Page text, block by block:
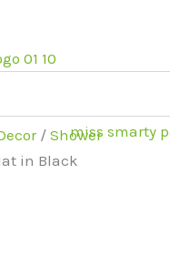
/ Shower
in Black